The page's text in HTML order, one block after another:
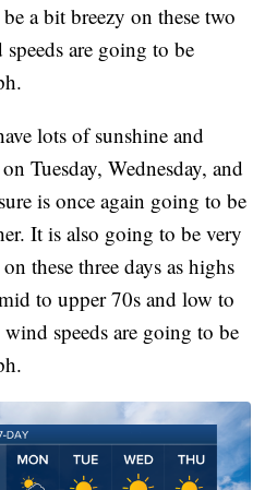
a bit breezy on these two
are going to be
lots of sunshine and
Tuesday, Wednesday, and
is once again going to be
It is also going to be very
these three days as highs
to upper 70s and low to
speeds are going to be